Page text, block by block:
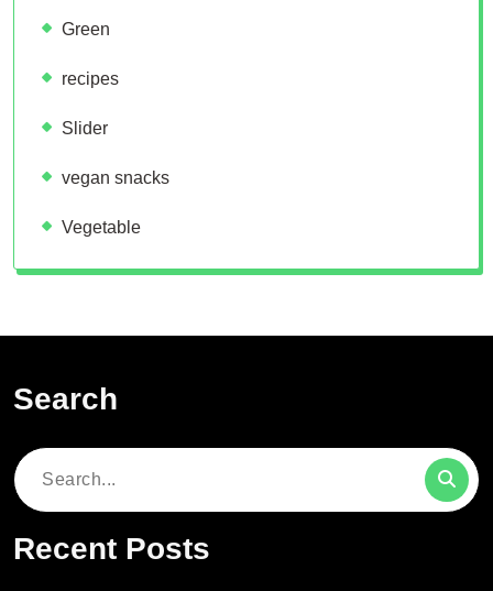
Green
recipes
Slider
vegan snacks
Vegetable
Search
Search
Recent Posts